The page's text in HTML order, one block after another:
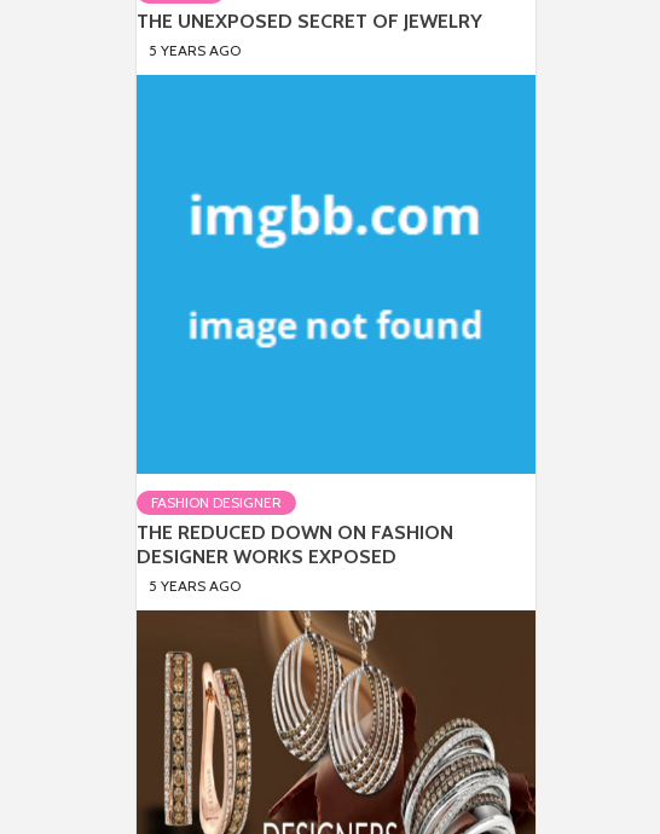
THE UNEXPOSED SECRET OF JEWELRY
5 YEARS AGO
FASHION DESIGNER
THE REDUCED DOWN ON FASHION
DESIGNER WORKS EXPOSED
5 YEARS AGO